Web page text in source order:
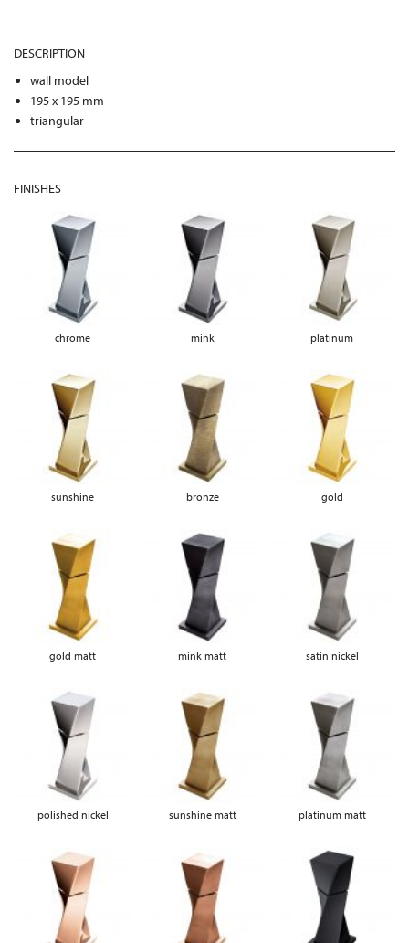
DESCRIPTION
wall model
195 x 195 mm
triangular
FINISHES
chrome mink platinum
sunshine bronze gold
gold matt mink matt satin nickel
polished nickel sunshine matt platinum matt